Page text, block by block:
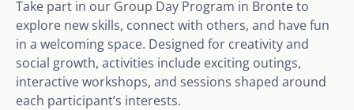
Take part in our Group Day Program in Bronte to
explore new skills, connect with others, and have fun
in a welcoming space. Designed for creativity and
social growth, activities include exciting outings,
interactive workshops, and sessions shaped around
each participant’s interests.